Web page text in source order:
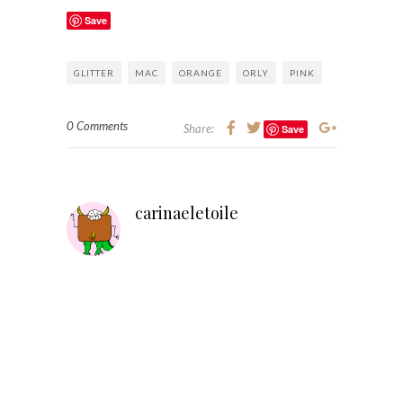
Save
GLITTER MAC ORANGE ORLY PINK
0 Comments Share: Save
carinaeletoile